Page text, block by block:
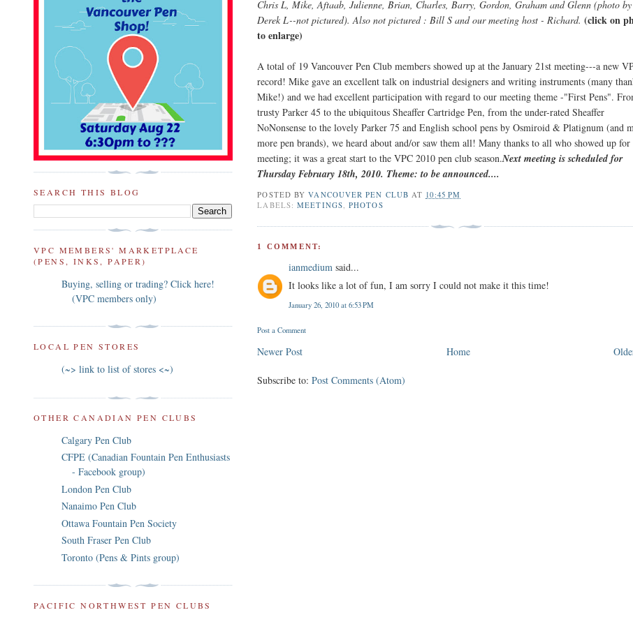
Chris L, Mike, Aftaab, Julienne, Brian, Charles, Barry, Gordon, Graham and Glenn (photo by
Derek L--not pictured). Also not pictured : Bill S and our meeting host - Richard.(click on
to enlarge)
A total of 19 Vancouver Pen Club members showed up at the January 21st meeting---a new
record! Mike gave an excellent talk on industrial designers and writing instruments (many
Mike!) and we had excellent participation with regard to our meeting theme -"First Pens".
trusty Parker 45 to the ubiquitous Sheaffer Cartridge Pen, from the under-rated Sheaffer
NoNonsense to the lovely Parker 75 and English school pens by Osmiroid & Platignum (and
more pen brands), we heard about and/or saw them all! Many thanks to all who showed up for
meeting; it was a great start to the VPC 2010 pen club season.Next meeting is scheduled for
Thursday February 18th, 2010. Theme: to be announced....
POSTED BYVANCOUVER PEN CLUB AT 10:45 PM
LABELS:MEETINGS ,PHOTOS
1 COMMENT:
ianmedium said...
It looks like a lot of fun, I am sorry I could not make it this time!
January 26, 2010 at 6:53 PM
Post a Comment
Newer Post Home
Subscribe to:Post Comments (Atom)
SEARCH THIS BLOG
VPC MEMBERS' MARKETPLACE
(PENS, INKS, PAPER)
Buying, selling or trading? Click here!
(VPC members only)
LOCAL PEN STORES
(~> link to list of stores <~)
OTHER CANADIAN PEN CLUBS
Calgary Pen Club
CFPE (Canadian Fountain Pen Enthusiasts
- Facebook group)
London Pen Club
Nanaimo Pen Club
Ottawa Fountain Pen Society
South Fraser Pen Club
Toronto (Pens & Pints group)
PACIFIC NORTHWEST PEN CLUBS